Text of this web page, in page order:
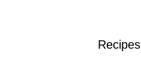
Recipes